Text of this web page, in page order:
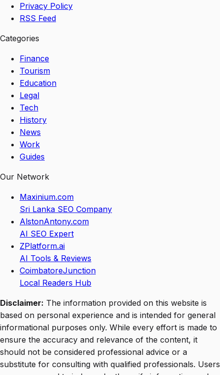
Privacy Policy
RSS Feed
Categories
Finance
Tourism
Education
Legal
Tech
History
News
Work
Guides
Our Network
Maxinium.com
Sri Lanka SEO Company
AlstonAntony.com
AI SEO Expert
ZPlatform.ai
AI Tools & Reviews
CoimbatoreJunction
Local Readers Hub
Disclaimer: The information provided on this website is
based on personal experience and is intended for general
informational purposes only. While every effort is made to
ensure the accuracy and relevance of the content, it
should not be considered professional advice or a
substitute for consulting with qualified professionals. Users